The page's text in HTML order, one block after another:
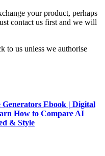
your product, perhaps
contact us first and we will
to us unless we authorise
Ebook | Digital
How to Compare AI
& Style